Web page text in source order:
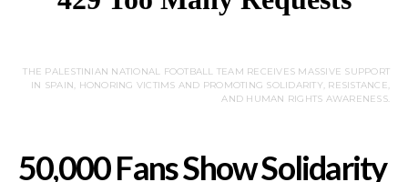
THE PALESTINIAN NATIONAL FOOTBALL TEAM RECEIVES MASSIVE SUPPORT
IN SPAIN, HONORING VICTIMS AND PROMOTING SOLIDARITY, RESISTANCE,
AND HUMAN RIGHTS AWARENESS.